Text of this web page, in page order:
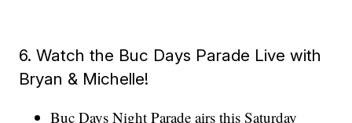
6. Watch the Buc Days Parade Live with
Bryan & Michelle!
Buc Days Night Parade airs this Saturday